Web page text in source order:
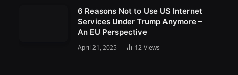
6 Reasons Not to Use US Internet
Services Under Trump Anymore –
An EU Perspective
April 21, 2025 12Views